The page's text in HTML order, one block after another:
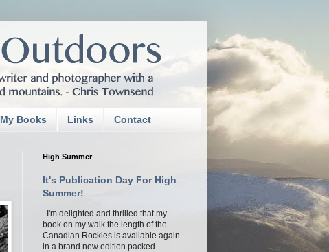
My Books Links Contact
High Summer
It's Publication Day For High
Summer!
I'm delighted and thrilled that my
book on my walk the length of the
Canadian Rockies is available again
in a brand new edition packed...